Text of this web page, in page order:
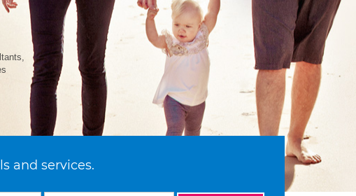
and services.